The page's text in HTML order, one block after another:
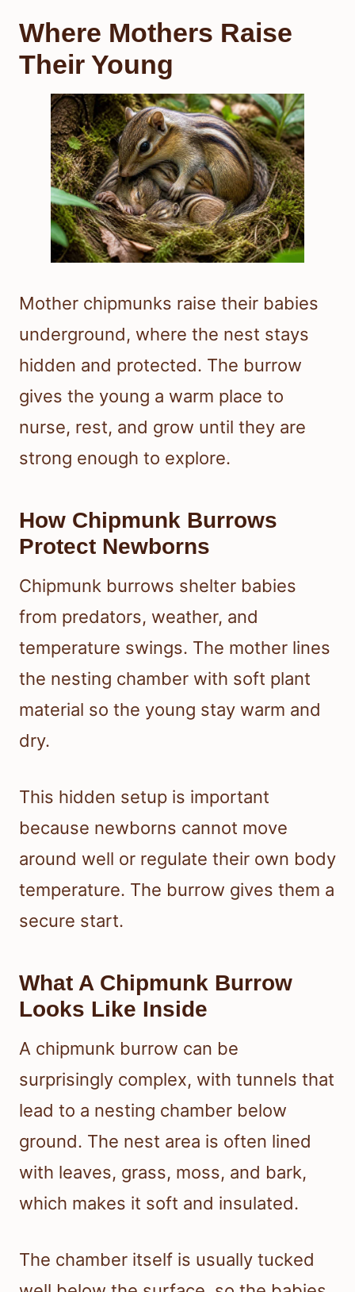
Where Mothers Raise
Their Young
Mother chipmunks raise their babies
underground, where the nest stays
hidden and protected. The burrow
gives the young a warm place to
nurse, rest, and grow until they are
strong enough to explore.
How Chipmunk Burrows
Protect Newborns
Chipmunk burrows shelter babies
from predators, weather, and
temperature swings. The mother lines
the nesting chamber with soft plant
material so the young stay warm and
dry.
This hidden setup is important
because newborns cannot move
around well or regulate their own body
temperature. The burrow gives them a
secure start.
What A Chipmunk Burrow
Looks Like Inside
A chipmunk burrow can be
surprisingly complex, with tunnels that
lead to a nesting chamber below
ground. The nest area is often lined
with leaves, grass, moss, and bark,
which makes it soft and insulated.
The chamber itself is usually tucked